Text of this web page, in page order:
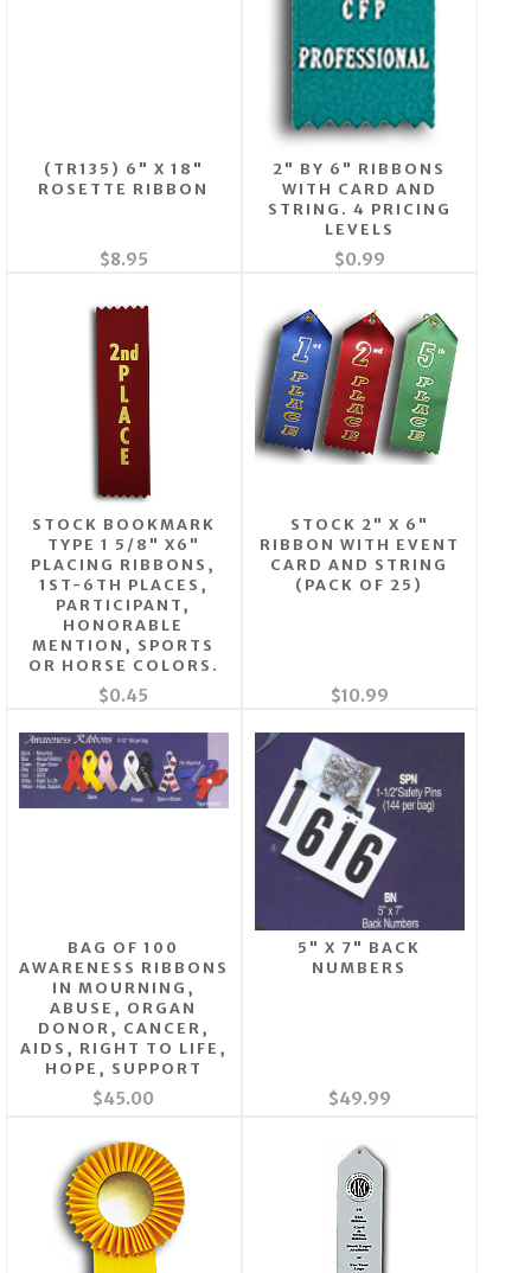
(TR135) 6" X 18"
ROSETTE RIBBON
$8.95
2" BY 6" RIBBONS
WITH CARD AND
STRING. 4 PRICING
LEVELS
$0.99
STOCK BOOKMARK
TYPE 1 5/8" X6"
PLACING RIBBONS,
1ST-6TH PLACES,
PARTICIPANT,
HONORABLE
MENTION, SPORTS
OR HORSE COLORS.
$0.45
STOCK 2" X 6"
RIBBON WITH EVENT
CARD AND STRING
(PACK OF 25)
$10.99
BAG OF 100
AWARENESS RIBBONS
IN MOURNING,
ABUSE, ORGAN
DONOR, CANCER,
AIDS, RIGHT TO LIFE,
HOPE, SUPPORT
$45.00
5" X 7" BACK
NUMBERS
$49.99